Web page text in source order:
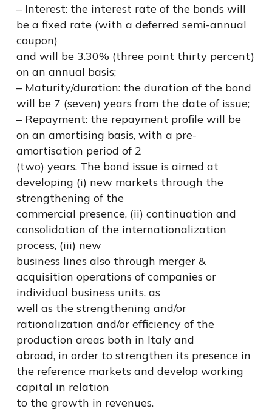
– Interest: the interest rate of the bonds will
be a fixed rate (with a deferred semi-annual
coupon)
and will be 3.30% (three point thirty percent)
on an annual basis;
– Maturity/duration: the duration of the bond
will be 7 (seven) years from the date of issue;
– Repayment: the repayment profile will be
on an amortising basis, with a pre-
amortisation period of 2
(two) years. The bond issue is aimed at
developing (i) new markets through the
strengthening of the
commercial presence, (ii) continuation and
consolidation of the internationalization
process, (iii) new
business lines also through merger &
acquisition operations of companies or
individual business units, as
well as the strengthening and/or
rationalization and/or efficiency of the
production areas both in Italy and
abroad, in order to strengthen its presence in
the reference markets and develop working
capital in relation
to the growth in revenues.